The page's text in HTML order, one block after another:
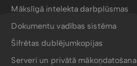
Mākslīgā intelekta darbplūsmas
Dokumentu vadības sistēma
Šifrētas dublējumkopijas
Serveri un privātā mākoņdatošana